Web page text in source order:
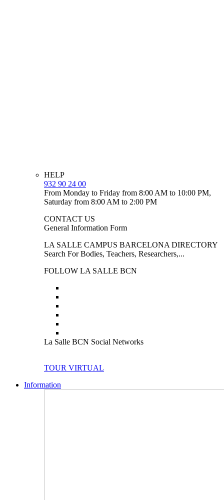
HELP
932 90 24 00
From Monday to Friday from 8:00 AM to 10:00 PM,
Saturday from 8:00 AM to 2:00 PM
CONTACT US
General Information Form
LA SALLE CAMPUS BARCELONA DIRECTORY
Search For Bodies, Teachers, Researchers,...
FOLLOW LA SALLE BCN
La Salle BCN Social Networks
TOUR VIRTUAL
Information